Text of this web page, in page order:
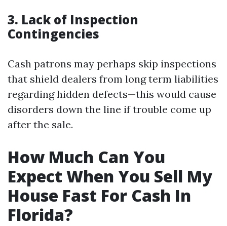
3. Lack of Inspection
Contingencies
Cash patrons may perhaps skip inspections
that shield dealers from long term liabilities
regarding hidden defects—this would cause
disorders down the line if trouble come up
after the sale.
How Much Can You
Expect When You Sell My
House Fast For Cash In
Florida?